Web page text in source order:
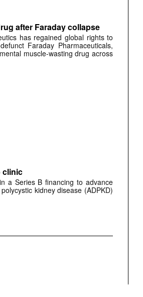
after Faraday collapse
has regained global rights to
Faraday Pharmaceuticals,
muscle-wasting drug across
clinic
a Series B financing to advance
kidney disease (ADPKD)